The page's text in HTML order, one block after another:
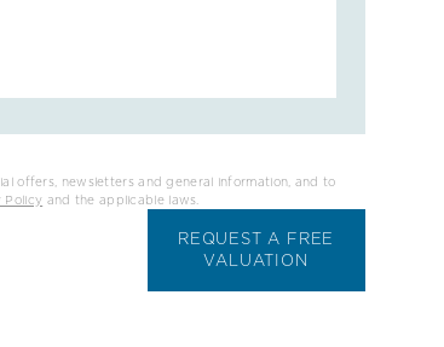
offers, newsletters and general information, and to
Policy and the applicable laws.
REQUEST A FREE
VALUATION